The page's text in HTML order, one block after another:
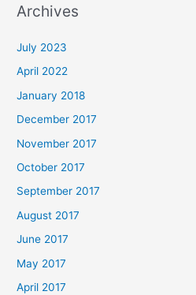
Archives
July 2023
April 2022
January 2018
December 2017
November 2017
October 2017
September 2017
August 2017
June 2017
May 2017
April 2017